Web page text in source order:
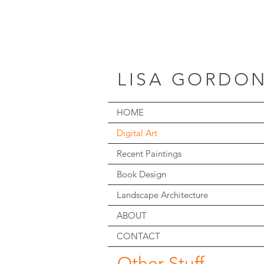
LISA
HOME
Digital Art
Recent Paintings
Book Design
Landscape Architecture
ABOUT
CONTACT